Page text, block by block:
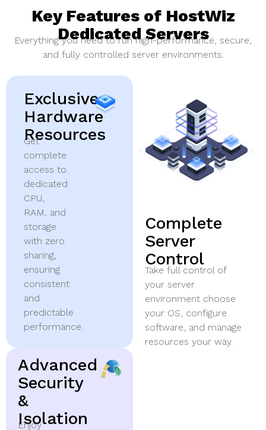
Key Features of HostWiz
Dedicated Servers
Everything you need to run high-performance, secure,
and fully controlled server environments.
Exclusive
Hardware
Resources
Get
complete
access to
dedicated
CPU,
RAM, and
storage
with zero
sharing,
ensuring
consistent
and
predictable
performance.
Advanced
Security
&
Isolation
Enjoy
Complete
Server
Control
Take full control of
your server
environment choose
your OS, configure
software, and manage
resources your way.